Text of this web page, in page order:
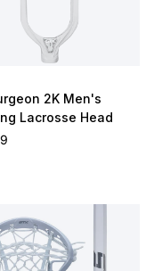
2K Men's
Lacrosse Head
price